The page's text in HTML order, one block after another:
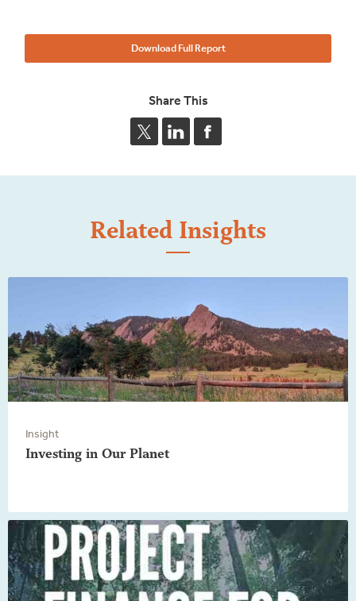
Download Full Report
Share This
Related Insights
Insight
Investing in Our Planet